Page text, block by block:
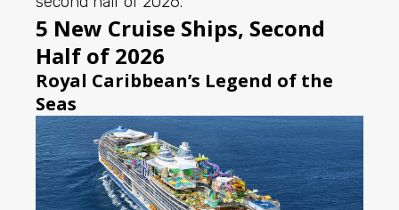
5 New Cruise Ships, Second
Half of 2026
Royal Caribbean’s Legend of the
Seas